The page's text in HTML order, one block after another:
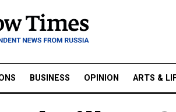
BUSINESS OPINION ARTS &